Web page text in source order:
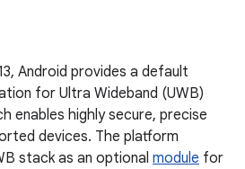
Android provides a default
for Ultra Wideband (UWB)
enables highly secure, precise
devices. The platform
stack as an optional module for